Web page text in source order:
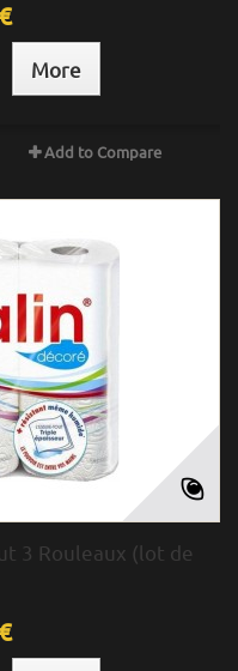
More
Add to Compare
3 Rouleaux (lot de